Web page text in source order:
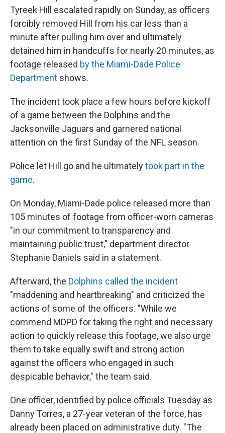
Tyreek Hill escalated rapidly on Sunday, as officers
forcibly removed Hill from his car less than a
minute after pulling him over and ultimately
detained him in handcuffs for nearly 20 minutes, as
footage released by the Miami-Dade Police
Department shows.
The incident took place a few hours before kickoff
of a game between the Dolphins and the
Jacksonville Jaguars and garnered national
attention on the first Sunday of the NFL season.
Police let Hill go and he ultimatelytook part in the
game.
On Monday, Miami-Dade police released more than
105 minutes of footage from officer-worn cameras
"in our commitment to transparency and
maintaining public trust," department director
Stephanie Daniels said in a statement.
Afterward, the Dolphins called the incident
"maddening and heartbreaking" and criticized the
actions of some of the officers. "While we
commend MDPD for taking the right and necessary
action to quickly release this footage, we also urge
them to take equally swift and strong action
against the officers who engaged in such
despicable behavior," the team said.
One officer, identified by police officials Tuesday as
Danny Torres, a 27-year veteran of the force, has
already been placed on administrative duty. "The